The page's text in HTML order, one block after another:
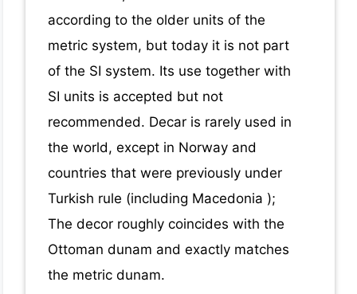
according to the older units of the
metric system, but today it is not part
of the SI system. Its use together with
SI units is accepted but not
recommended. Decar is rarely used in
the world, except in Norway and
countries that were previously under
Turkish rule (including Macedonia );
The decor roughly coincides with the
Ottoman dunam and exactly matches
the metric dunam.